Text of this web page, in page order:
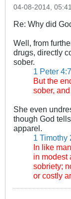
04-08-2014,
Re: Why did
Well, from
drugs, directly
sober.
1 Peter 4:7
But the
sober,
She even
though God
apparel.
1 Timothy
In like
in modest
sobriety;
or costly